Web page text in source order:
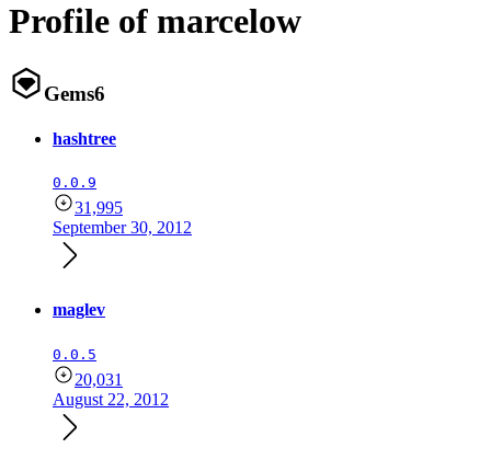
Profile of marcelow
Gems6
hashtree
0.0.9
31,995
September 30, 2012
maglev
0.0.5
20,031
August 22, 2012